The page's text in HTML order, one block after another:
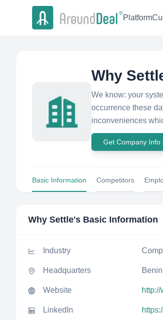
Platform
Why
We know: your
occurrence these
inconveniences
Get Company Info
Basic Information Competitors
Why Settle's Basic Information
Industry
Headquarters Benin
Website
LinkedIn